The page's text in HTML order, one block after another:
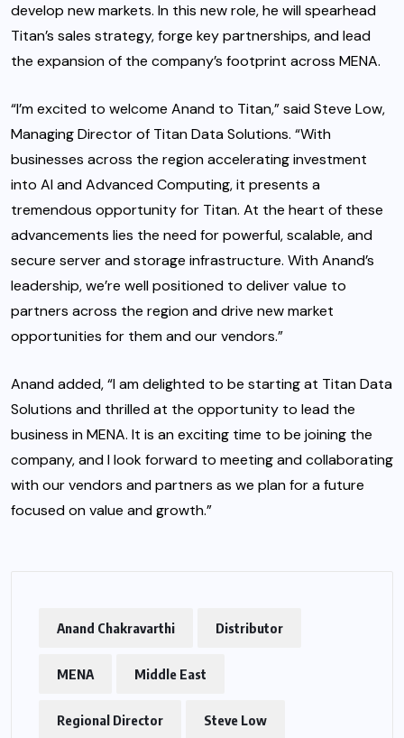
develop new markets. In this new role, he will spearhead
Titan’s sales strategy, forge key partnerships, and lead
the expansion of the company’s footprint across MENA.
“I’m excited to welcome Anand to Titan,” said Steve Low,
Managing Director of Titan Data Solutions. “With
businesses across the region accelerating investment
into AI and Advanced Computing, it presents a
tremendous opportunity for Titan. At the heart of these
advancements lies the need for powerful, scalable, and
secure server and storage infrastructure. With Anand’s
leadership, we’re well positioned to deliver value to
partners across the region and drive new market
opportunities for them and our vendors.”
Anand added, “I am delighted to be starting at Titan Data
Solutions and thrilled at the opportunity to lead the
business in MENA. It is an exciting time to be joining the
company, and I look forward to meeting and collaborating
with our vendors and partners as we plan for a future
focused on value and growth.”
Anand Chakravarthi Distributor
MENA Middle East
Regional Director Steve Low